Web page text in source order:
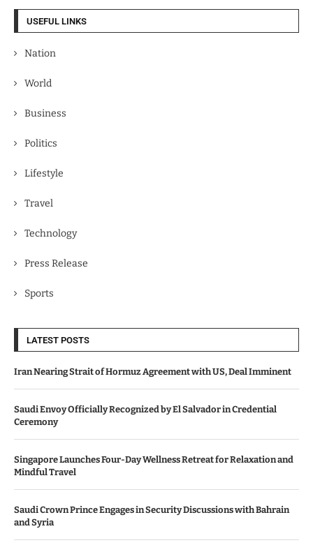
USEFUL LINKS
Nation
World
Business
Politics
Lifestyle
Travel
Technology
Press Release
Sports
LATEST POSTS
Iran Nearing Strait of Hormuz Agreement with US, Deal Imminent
Saudi Envoy Officially Recognized by El Salvador in Credential
Ceremony
Singapore Launches Four-Day Wellness Retreat for Relaxation and
Mindful Travel
Saudi Crown Prince Engages in Security Discussions with Bahrain
and Syria